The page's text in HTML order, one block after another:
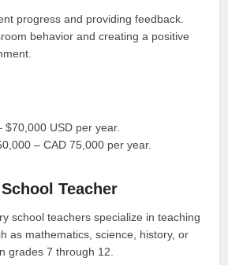
progress and providing feedback.
behavior and creating a positive
$70,000 USD per year.
– CAD 75,000 per year.
Teacher
school teachers specialize in teaching
as mathematics, science, history, or
grades 7 through 12.